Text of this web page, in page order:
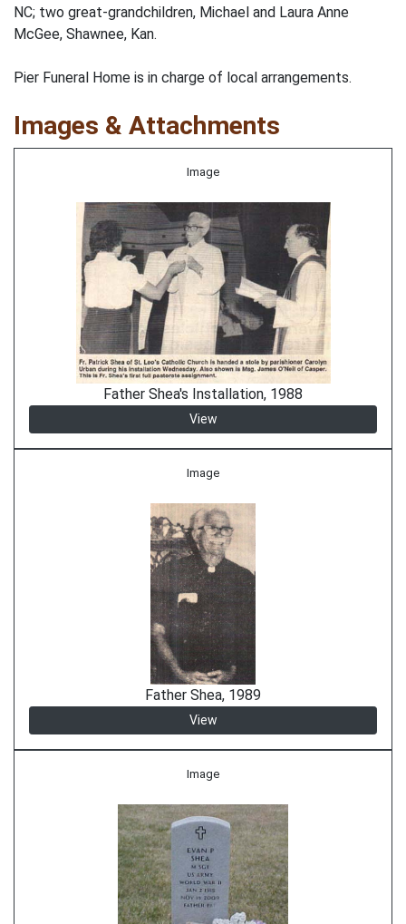
NC; two great-grandchildren, Michael and Laura Anne
McGee, Shawnee, Kan.
Pier Funeral Home is in charge of local arrangements.
Images & Attachments
Image
Father Shea's Installation, 1988
View
Image
Father Shea, 1989
View
Image